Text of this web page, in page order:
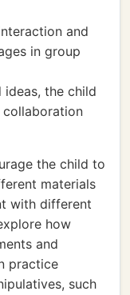
and
in group
ideas, the child
collaboration
the child to
materials
with different
how
and
practice
such